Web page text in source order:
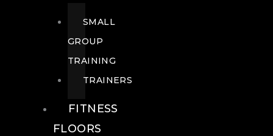
SMALL
GROUP
TRAINING
TRAINERS
FITNESS
FLOORS